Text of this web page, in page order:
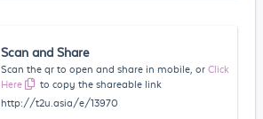
Scan and Share
Scan the qr to open and share in mobile, or Click
Here
to copy the shareable link
http://t2u.asia/e/13970